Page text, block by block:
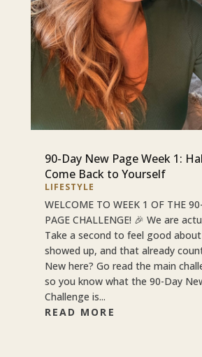
90-Day New Page Week 1:
Come Back to Yourself
LIFESTYLE
WELCOME TO WEEK 1 OF THE
PAGE CHALLENGE! 🎉 We are
Take a second to feel good
showed up, and that already
New here? Go read the main
so you know what the 90-Day
Challenge is...
READ MORE